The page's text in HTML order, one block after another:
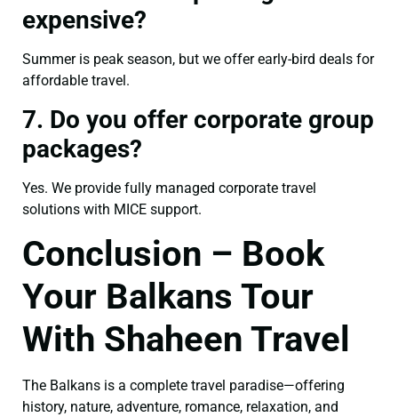
expensive?
Summer is peak season, but we offer early-bird deals for
affordable travel.
7. Do you offer corporate group
packages?
Yes. We provide fully managed corporate travel
solutions with MICE support.
Conclusion – Book
Your Balkans Tour
With Shaheen Travel
The Balkans is a complete travel paradise—offering
history, nature, adventure, romance, relaxation, and